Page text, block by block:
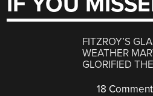
FITZROY’S
WEATHER
GLORIFIED
18